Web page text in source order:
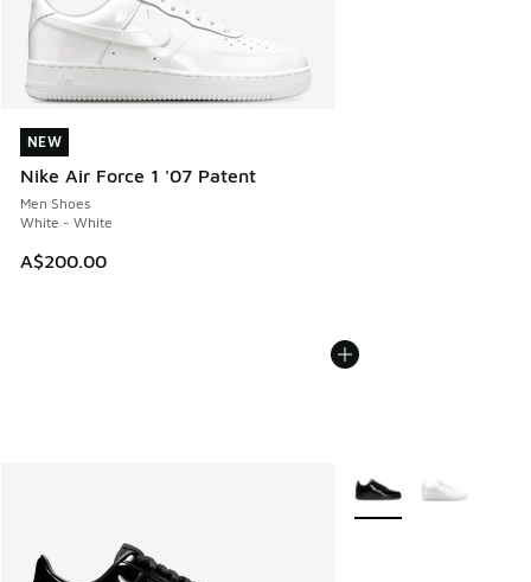
NEW
Nike Air Force 1 '07 Patent
Men Shoes
White - White
A$200.00
NEW
More Colors Available